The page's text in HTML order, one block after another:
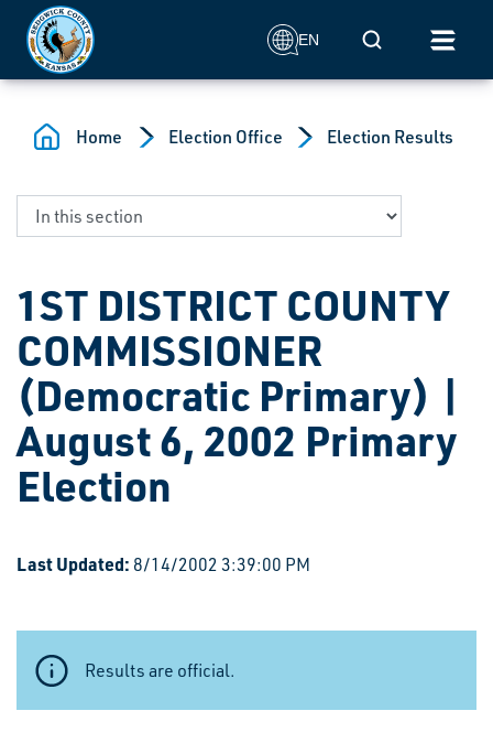
Skip to main content
EN Mobile Search
Home Election Office Election Results
1ST DISTRICT COUNTY
COMMISSIONER
(Democratic Primary) |
August 6, 2002 Primary
Election
Last Updated: 8/14/2002 3:39:00 PM
Results are official.